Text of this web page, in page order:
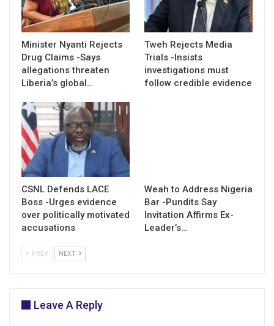
Minister Nyanti Rejects
Drug Claims -Says
allegations threaten
Liberia’s global…
Tweh Rejects Media
Trials -Insists
investigations must
follow credible evidence
CSNL Defends LACE
Boss -Urges evidence
over politically motivated
accusations
Weah to Address Nigeria
Bar -Pundits Say
Invitation Affirms Ex-
Leader’s…
PREV NEXT
Leave A Reply